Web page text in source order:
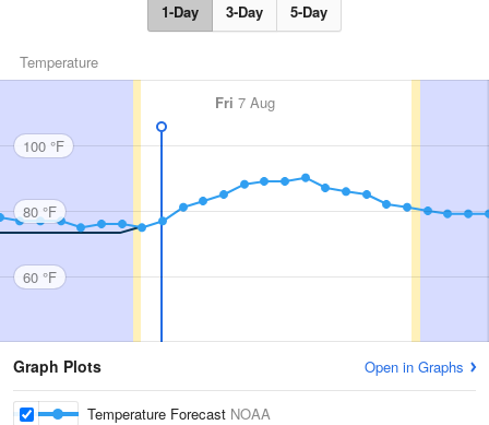
1-Day 3-Day 5-Day
Temperature
Fri 7 Aug
100 °F
80 °F
60 °F
Graph Plots Open in Graphs
Temperature Forecast NOAA